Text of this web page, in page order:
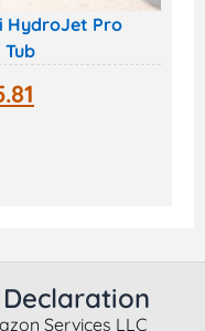
HydroJet Pro
Services LLC